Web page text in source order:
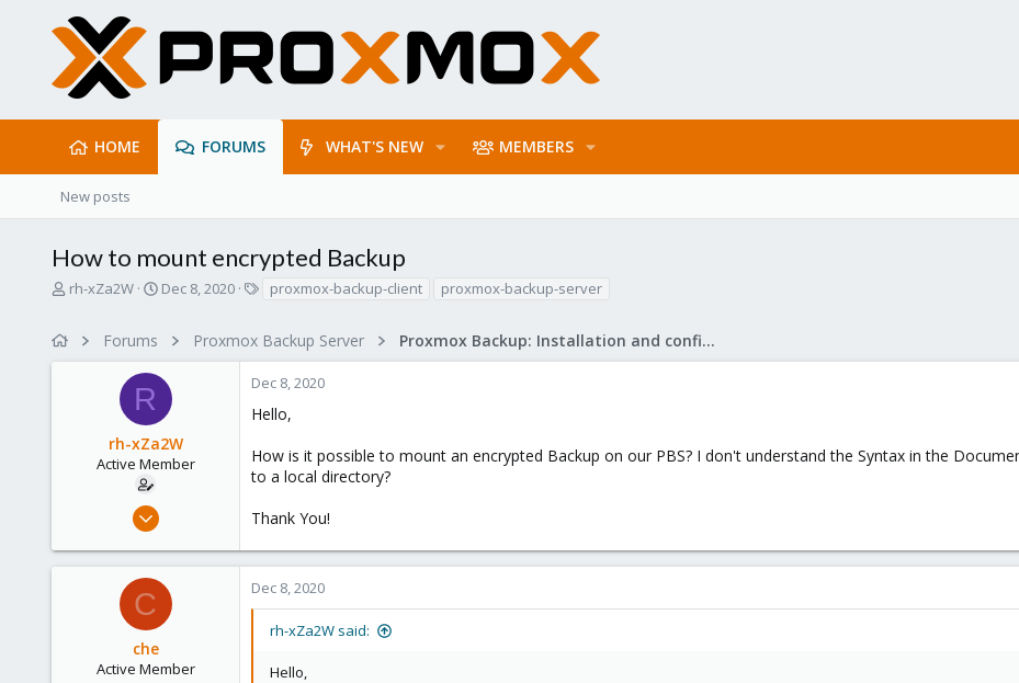
HOME FORUMS WHAT'S NEW MEMBERS
New posts
How to mount encrypted Backup
T
a
rh-xZa2W
S
t
d
t
e
Dec 8, 2020
s
proxmox-backup-client proxmox-backup-server
Forums Proxmox Backup Server Proxmox Backup: Installation and configuration
R
rh-xZa2W
Active Member
Jun 17, 2020
1
Dec 8, 2020
Hello,
How is it possible to mount an encrypted Backup on our PBS? I don't understand the Syntax in the
to a local directory?
Thank You!
C
che
Active Member
Dec 8, 2020
rh-xZa2W said:
Hello,